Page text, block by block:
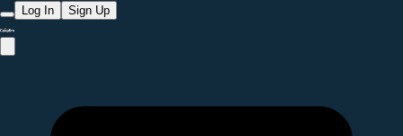
Log In Sign Up